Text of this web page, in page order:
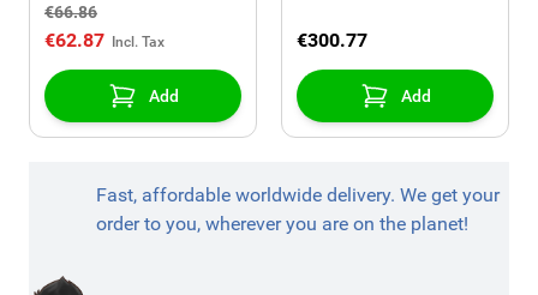
€66.86
€62.87
Add
Ford oval and Ford
€300.77
Add
Fast, affordable worldwide delivery. We get your
order to you, wherever you are on the planet!